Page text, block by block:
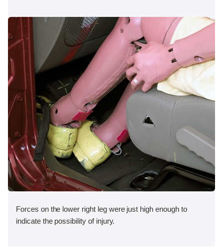
Forces on the lower right leg were just high enough to
indicate the possibility of injury.